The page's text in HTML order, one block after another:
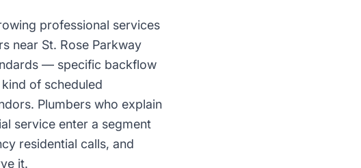
professional services
near St. Rose Parkway
— specific backflow
of scheduled
Plumbers who explain
service enter a segment
residential calls, and
it.